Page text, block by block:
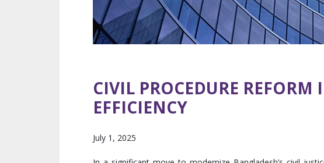
CIVIL PROCEDURE
EFFICIENCY
July 1, 2025